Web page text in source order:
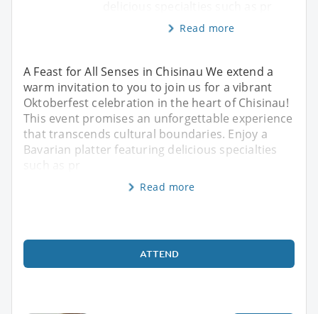
Read more
A Feast for All Senses in Chisinau We extend a
warm invitation to you to join us for a vibrant
Oktoberfest celebration in the heart of Chisinau!
This event promises an unforgettable experience
that transcends cultural boundaries. Enjoy a
Bavarian platter featuring delicious specialties
Read more
ATTEND